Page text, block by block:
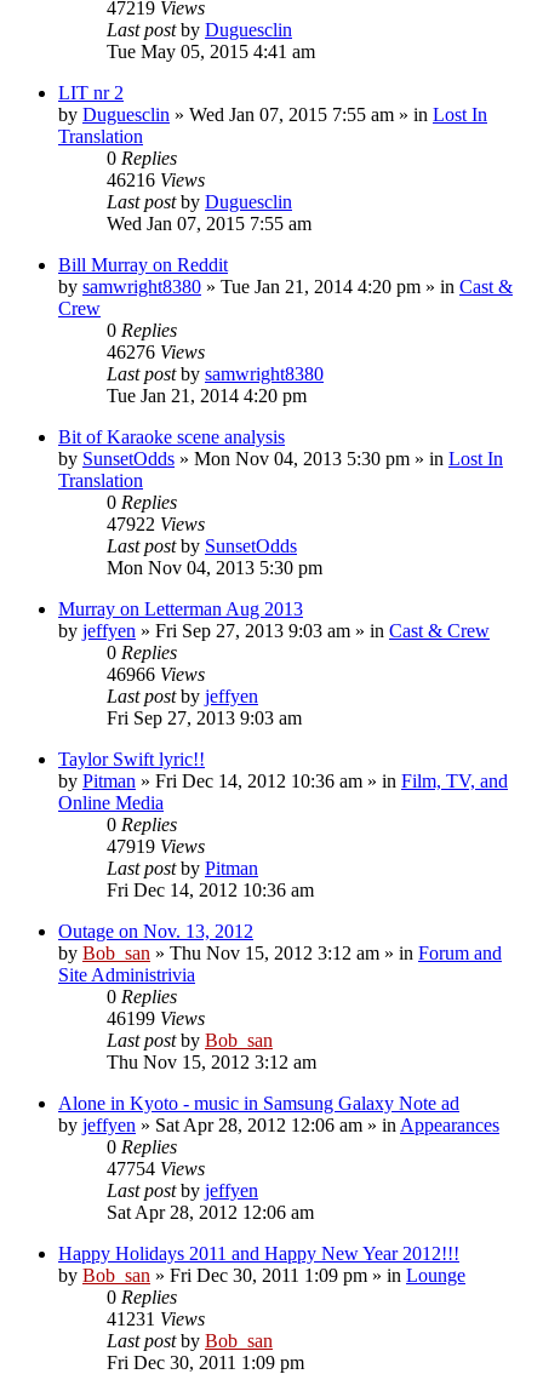
47219 Views
Last postby Duguesclin
Tue May 05, 2015 4:41 am
LIT nr 2
by Duguesclin » Wed Jan 07, 2015 7:55 am » in Lost In
Translation
0 Replies
46216 Views
Last postby Duguesclin
Wed Jan 07, 2015 7:55 am
Bill Murray on Reddit
by samwright8380 » Tue Jan 21, 2014 4:20 pm » in Cast &
Crew
0 Replies
46276 Views
Last postby samwright8380
Tue Jan 21, 2014 4:20 pm
Bit of Karaoke scene analysis
by SunsetOdds » Mon Nov 04, 2013 5:30 pm » in Lost In
Translation
0 Replies
47922 Views
Last postby SunsetOdds
Mon Nov 04, 2013 5:30 pm
Murray on Letterman Aug 2013
by jeffyen » Fri Sep 27, 2013 9:03 am » in Cast & Crew
0 Replies
46966 Views
Last postby jeffyen
Fri Sep 27, 2013 9:03 am
Taylor Swift lyric!!
by Pitman » Fri Dec 14, 2012 10:36 am » in Film, TV, and
Online Media
0 Replies
47919 Views
Last postby Pitman
Fri Dec 14, 2012 10:36 am
Outage on Nov. 13, 2012
by Bob_san » Thu Nov 15, 2012 3:12 am » in Forum and
Site Administrivia
0 Replies
46199 Views
Last postby Bob_san
Thu Nov 15, 2012 3:12 am
Alone in Kyoto - music in Samsung Galaxy Note ad
by jeffyen » Sat Apr 28, 2012 12:06 am » in Appearances
0 Replies
47754 Views
Last postby jeffyen
Sat Apr 28, 2012 12:06 am
Happy Holidays 2011 and Happy New Year 2012!!!
by Bob_san » Fri Dec 30, 2011 1:09 pm » in Lounge
0 Replies
41231 Views
Last postby Bob_san
Fri Dec 30, 2011 1:09 pm